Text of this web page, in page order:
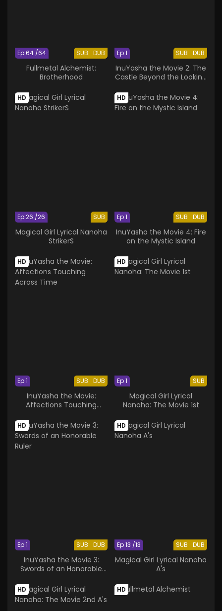
SUB DUB
Ep 64 /64
Fullmetal Alchemist:
Brotherhood
SUB DUB
Ep 1
InuYasha the Movie 2: The
Castle Beyond the Looking
HD
SUB
Ep 26 /26
Magical Girl Lyrical Nanoha
StrikerS
HD
SUB DUB
Ep 1
InuYasha the Movie 4: Fire
on the Mystic Island
HD
SUB DUB
Ep 1
InuYasha the Movie:
Affections Touching
HD
SUB
Ep 1
Magical Girl Lyrical
Nanoha: The Movie 1st
HD
SUB DUB
Ep 1
InuYasha the Movie 3:
Swords of an Honorable
HD
SUB DUB
Ep 13 /13
Magical Girl Lyrical Nanoha
A's
HD HD